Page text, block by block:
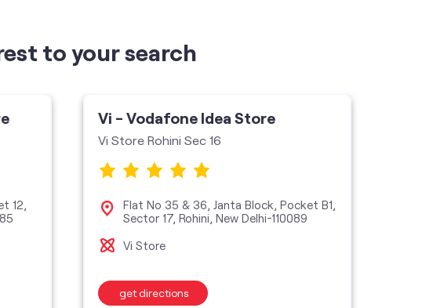
unlimited wifi plans for home
SIM Exchange Website Builder
vodafone data plans
Telecommunications Service Provider
to your search
12,
Vi - Vodafone Idea Store
Vi Store Rohini Sec 16
Flat No 35 & 36, Janta Block, Pocket B1,
Sector 17, Rohini, New Delhi-110089
Vi Store
get directions